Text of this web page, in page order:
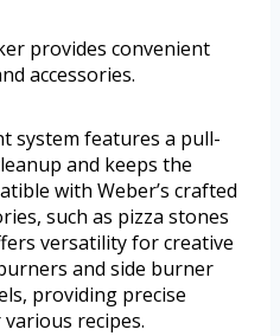
provides convenient
accessories.
system features a pull-
and keeps the
with Weber’s crafted
such as pizza stones
versatility for creative
and side burner
providing precise
recipes.